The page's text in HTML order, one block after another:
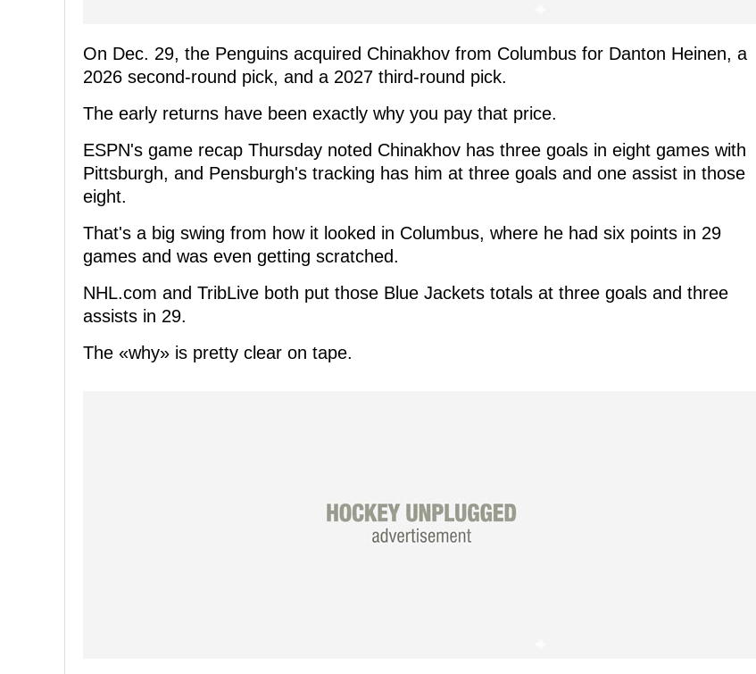
On Dec. 29, the Penguins acquired Chinakhov from Columbus for Danton Heinen, a
2026 second-round pick, and a 2027 third-round pick.
The early returns have been exactly why you pay that price.
ESPN's game recap Thursday noted Chinakhov has three goals in eight games with
Pittsburgh, and Pensburgh's tracking has him at three goals and one assist in those
eight.
That's a big swing from how it looked in Columbus, where he had six points in 29
games and was even getting scratched.
NHL.com and TribLive both put those Blue Jackets totals at three goals and three
assists in 29.
The «why» is pretty clear on tape.